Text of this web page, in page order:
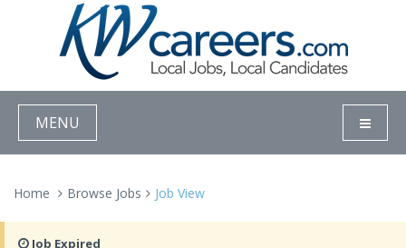
MENU
Home Browse Jobs Job View
Job Expired